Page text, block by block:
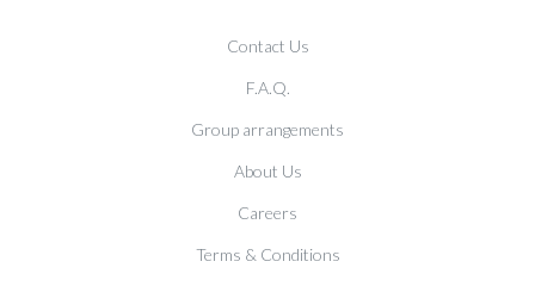
Contact Us
F.A.Q.
Group arrangements
About Us
Careers
Terms & Conditions